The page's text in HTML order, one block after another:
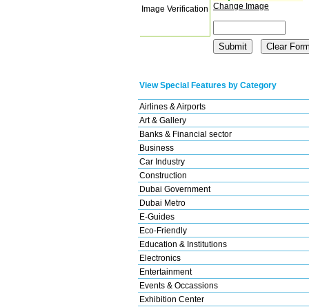
Image Verification Change Image
View Special Features by Category
Airlines & Airports
Art & Gallery
Banks & Financial sector
Business
Car Industry
Construction
Dubai Government
Dubai Metro
E-Guides
Eco-Friendly
Education & Institutions
Electronics
Entertainment
Events & Occassions
Exhibition Center